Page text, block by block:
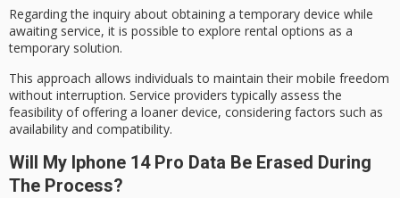
Regarding the inquiry about obtaining a temporary device while
awaiting service, it is possible to explore rental options as a
temporary solution.
This approach allows individuals to maintain their mobile freedom
without interruption. Service providers typically assess the
feasibility of offering a loaner device, considering factors such as
availability and compatibility.
Will My Iphone 14 Pro Data Be Erased During
The Process?